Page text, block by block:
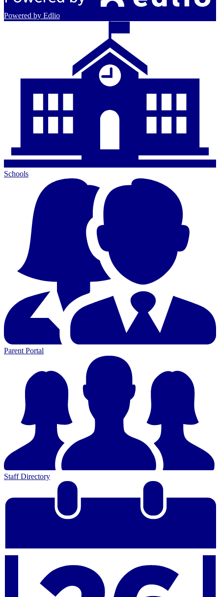
Powered by Edlio
Schools
Parent Portal
Staff Directory